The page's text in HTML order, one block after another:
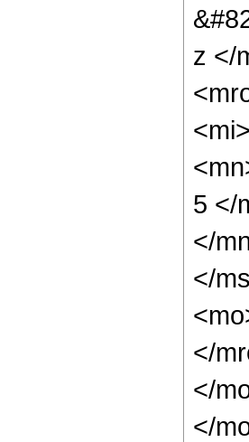
z </
5 </
</
</
</
</
</